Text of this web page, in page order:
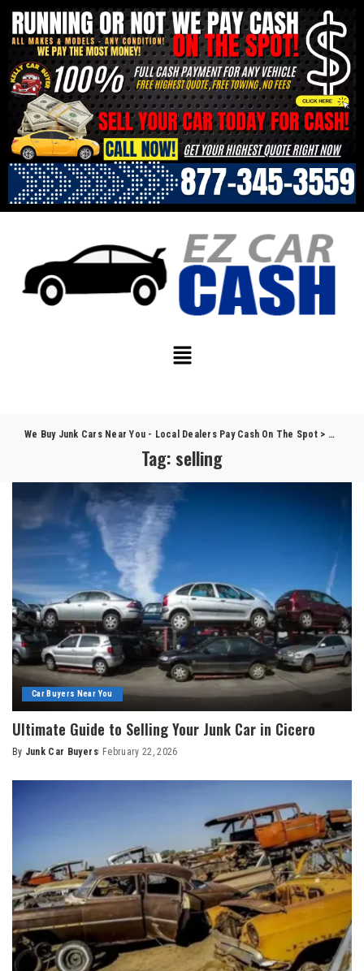
We Buy Junk Cars Near You - Local Dealers Pay Cash On The Spot> Blog
Tag: selling
Car Buyers Near You
Ultimate Guide to Selling Your Junk Car in Cicero
By Junk Car Buyers February 22, 2026